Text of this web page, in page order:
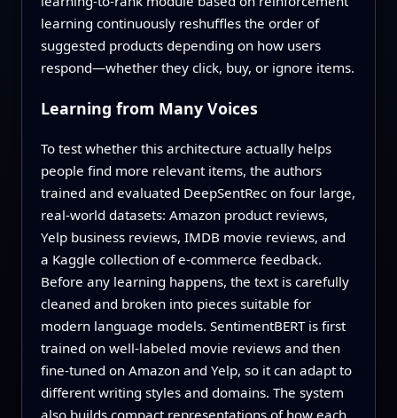
learning continuously reshuffles the order of
suggested products depending on how users
respond—whether they click, buy, or ignore items.
Learning from Many Voices
To test whether this architecture actually helps
people find more relevant items, the authors
trained and evaluated DeepSentRec on four large,
real-world datasets: Amazon product reviews,
Yelp business reviews, IMDB movie reviews, and
a Kaggle collection of e-commerce feedback.
Before any learning happens, the text is carefully
cleaned and broken into pieces suitable for
modern language models. SentimentBERT is first
trained on well-labeled movie reviews and then
fine-tuned on Amazon and Yelp, so it can adapt to
different writing styles and domains. The system